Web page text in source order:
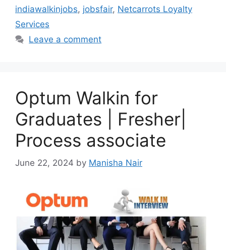
indiawalkinjobs, jobsfair, Netcarrots Loyalty
Services
Leave a comment
Optum Walkin for
Graduates | Fresher|
Process associate
June 22, 2024 by Manisha Nair